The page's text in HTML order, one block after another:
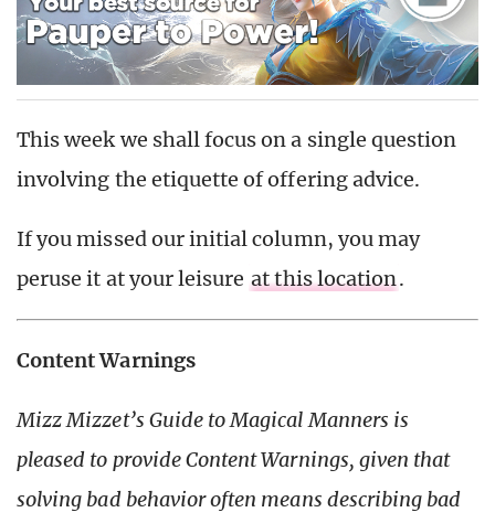
This week we shall focus on a single question
involving the etiquette of offering advice.
If you missed our initial column, you may
peruse it at your leisure at this location.
Content Warnings
Mizz Mizzet’s Guide to Magical Manners is
pleased to provide Content Warnings, given that
solving bad behavior often means describing bad